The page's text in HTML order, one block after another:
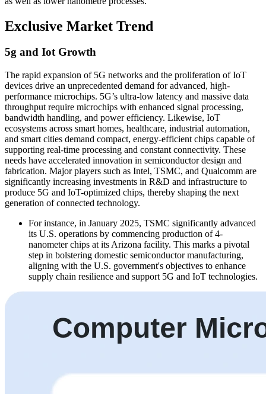
Exclusive Market Trend
5g and Iot Growth
The rapid expansion of 5G networks and the proliferation of IoT
devices drive an unprecedented demand for advanced, high-
performance microchips. 5G’s ultra-low latency and massive data
throughput require microchips with enhanced signal processing,
bandwidth handling, and power efficiency. Likewise, IoT
ecosystems across smart homes, healthcare, industrial automation,
and smart cities demand compact, energy-efficient chips capable of
supporting real-time processing and constant connectivity. These
needs have accelerated innovation in semiconductor design and
fabrication. Major players such as Intel, TSMC, and Qualcomm are
significantly increasing investments in R&D and infrastructure to
produce 5G and IoT-optimized chips, thereby shaping the next
generation of connected technology.
For instance, in January 2025, TSMC significantly advanced
its U.S. operations by commencing production of 4-
nanometer chips at its Arizona facility. This marks a pivotal
step in bolstering domestic semiconductor manufacturing,
aligning with the U.S. government's objectives to enhance
supply chain resilience and support 5G and IoT technologies.